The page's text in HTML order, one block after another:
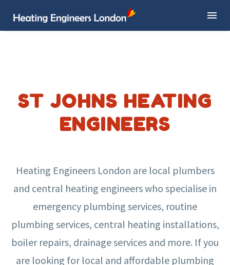
ST JOHNS HEATING
ENGINEERS
Heating Engineers London are local plumbers
and central heating engineers who specialise in
emergency plumbing services, routine
plumbing services, central heating installations,
boiler repairs, drainage services and more. If you
are looking for local and affordable plumbing